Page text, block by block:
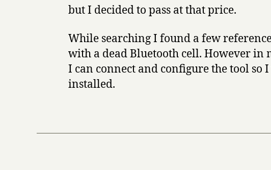
but I decided to pass at that price.
While searching I found a few
with a dead Bluetooth cell. However
I can connect and configure the tool
installed.